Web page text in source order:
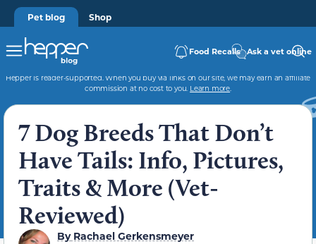
Pet blog Shop
Food Recalls Ask a vet online
Hepper is reader-supported. When you buy via links on our site, we may earn an affiliate
commission at no cost to you. Learn more.
7 Dog Breeds That Don’t
Have Tails: Info, Pictures,
Traits & More (Vet-
Reviewed)
ByRachael Gerkensmeyer